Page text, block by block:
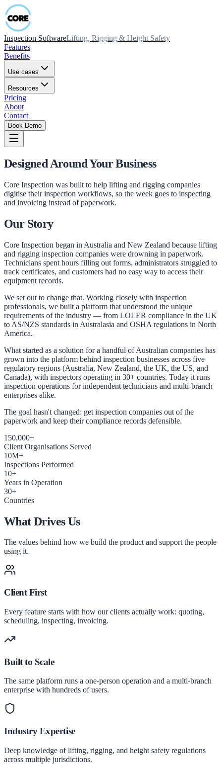
Inspection SoftwareLifting, Rigging & Height Safety
Features
Benefits
Use cases
Resources
Pricing
About
Contact
Book Demo
Designed Around Your Business
Core Inspection was built to help lifting and rigging companies
digitise their inspection workflows, so the week goes to inspecting
and invoicing instead of paperwork.
Our Story
Core Inspection began in Australia and New Zealand because lifting
and rigging inspection companies were drowning in paperwork.
Technicians spent hours filling out forms, administrators struggled to
track certificates, and customers had no easy way to access their
equipment records.
We set out to change that. Working closely with inspection
professionals, we built a platform that understood the unique
requirements of the industry — from LOLER compliance in the UK
to AS/NZS standards in Australasia and OSHA regulations in North
America.
What started as a solution for a handful of Australian companies has
grown into the platform behind inspection businesses across five
regulatory regions (Australia, New Zealand, the UK, the US, and
Canada), with inspectors operating in 30+ countries. Today it runs
inspection operations for independent technicians and multi-branch
enterprises alike.
The goal hasn't changed: get inspection companies out of the
paperwork and keep their compliance records defensible.
150,000+
Client Organisations Served
10M+
Inspections Performed
10+
Years in Operation
30+
Countries
What Drives Us
The values behind how we build the product and support the people
using it.
Client First
Every feature starts with how our clients actually work: quoting,
scheduling, inspecting, invoicing.
Built to Scale
The same platform runs a one-person operation and a multi-branch
enterprise with hundreds of users.
Industry Expertise
Deep knowledge of lifting, rigging, and height safety regulations
across multiple jurisdictions.